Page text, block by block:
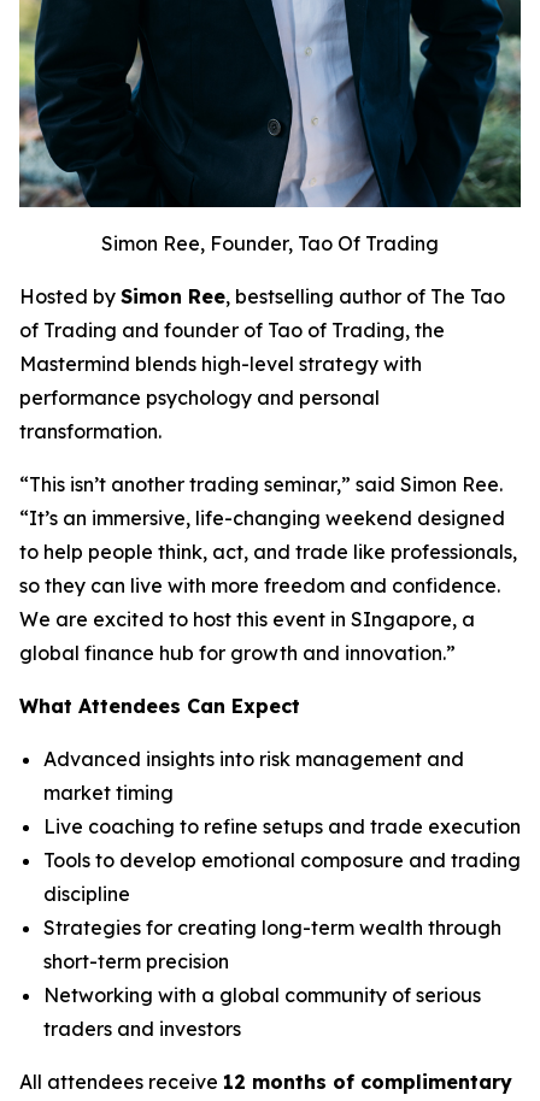
Simon Ree, Founder, Tao Of Trading
Hosted by Simon Ree, bestselling author of The Tao
of Trading and founder of Tao of Trading, the
Mastermind blends high-level strategy with
performance psychology and personal
transformation.
“This isn’t another trading seminar,” said Simon Ree.
“It’s an immersive, life-changing weekend designed
to help people think, act, and trade like professionals,
so they can live with more freedom and confidence.
We are excited to host this event in SIngapore, a
global finance hub for growth and innovation.”
What Attendees Can Expect
Advanced insights into risk management and
market timing
Live coaching to refine setups and trade execution
Tools to develop emotional composure and trading
discipline
Strategies for creating long-term wealth through
short-term precision
Networking with a global community of serious
traders and investors
All attendees receive 12 months of complimentary